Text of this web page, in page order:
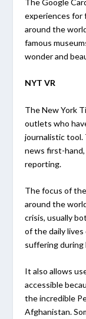
experiences for
around the
famous
wonder and
NYT VR
The New York
outlets who
journalistic tool.
news first-
reporting.
The focus of
around the
crisis, usually
of the daily
suffering during
It also allows
accessible
the incredible
Afghanistan.